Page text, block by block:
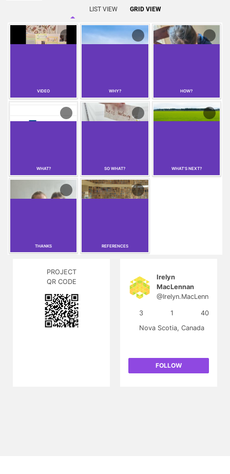
LIST VIEW GRID VIEW
VIDEO WHY? HOW?
WHAT? SO WHAT? WHAT'S NEXT?
THANKS REFERENCES
PROJECT
QR CODE
Irelyn
MacLennan
@Irelyn.MacLenn
3
1
40
Nova Scotia, Canada
FOLLOW